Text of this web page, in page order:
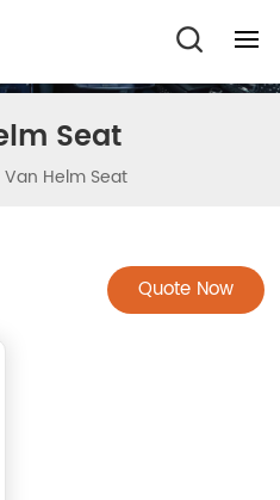
Seat
Van Helm Seat
Quote Now